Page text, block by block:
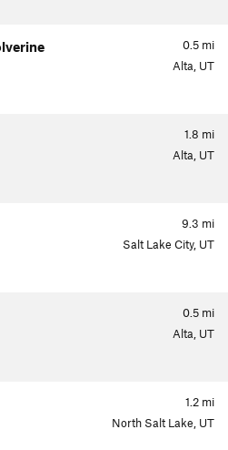
0.5 mi
Alta, UT
1.8 mi
Alta, UT
9.3 mi
Salt Lake City, UT
0.5 mi
Alta, UT
1.2 mi
North Salt Lake, UT